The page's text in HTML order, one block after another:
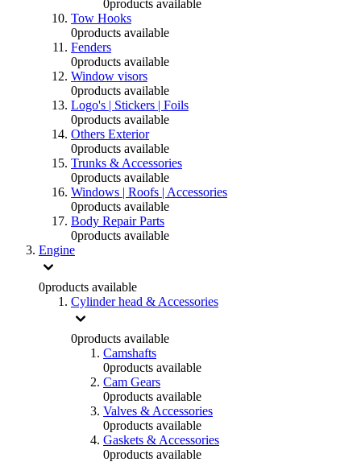
0products available
Tow Hooks
0products available
Fenders
0products available
Window visors
0products available
Logo's | Stickers | Foils
0products available
Others Exterior
0products available
Trunks & Accessories
0products available
Windows | Roofs | Accessories
0products available
Body Repair Parts
0products available
Engine
0products available
Cylinder head & Accessories
0products available
Camshafts
0products available
Cam Gears
0products available
Valves & Accessories
0products available
Gaskets & Accessories
0products available